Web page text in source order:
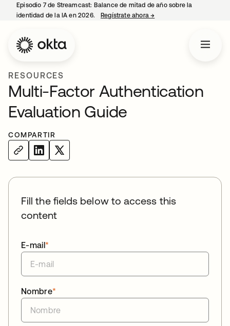
Episodio 7 de Streamcast: Balance de mitad de año sobre la
identidad de la IA en 2026.
Regístrate ahora→
RESOURCES
Multi-Factor Authentication
Evaluation Guide
COMPARTIR
Fill the fields below to access this
content
*
E-mail
*
Nombre